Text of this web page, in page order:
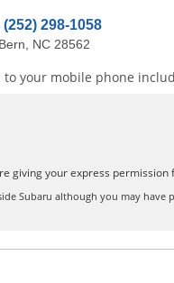
(252) 298-1058
NC 28562
your mobile phone
giving your express
Subaru although you may